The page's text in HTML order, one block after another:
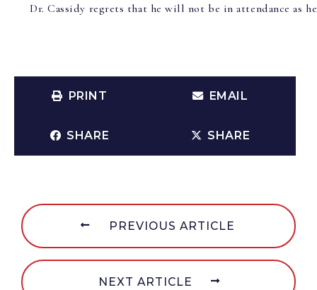
Dr. Cassidy regrets that he will not be in attendance as
PRINT EMAIL
SHARE SHARE
PREVIOUS ARTICLE
NEXT ARTICLE